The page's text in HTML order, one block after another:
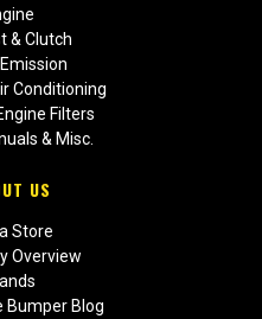
& Clutch
Conditioning
Filters
& Misc.
US
Store
Overview
Bumper Blog